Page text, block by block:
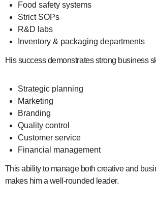
Food safety systems
Strict SOPs
R&D labs
Inventory & packaging departments
His success demonstrates strong business
Strategic planning
Marketing
Branding
Quality control
Customer service
Financial management
This ability to manage both creative and
makes him a well-rounded leader.